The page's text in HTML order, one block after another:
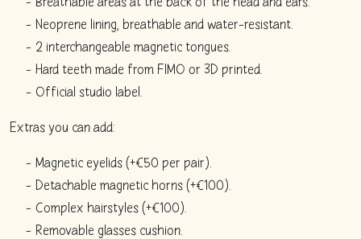
Neoprene lining, breathable and water-resistant.
2 interchangeable magnetic tongues.
Hard teeth made from FIMO or 3D printed.
Official studio label.
Extras you can add:
Magnetic eyelids (+€50 per pair).
Detachable magnetic horns (+€100).
Complex hairstyles (+€100).
Removable glasses cushion.